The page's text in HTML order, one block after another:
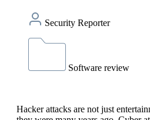
Security Reporter
Software review
Hacker attacks are not just